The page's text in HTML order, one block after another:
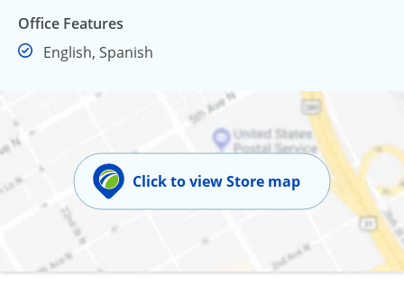
Office Features
English, Spanish
Click to view Store map